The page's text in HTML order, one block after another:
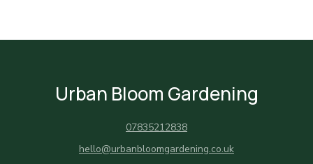
Urban Bloom Gardening
07835212838
hello@urbanbloomgardening.co.uk